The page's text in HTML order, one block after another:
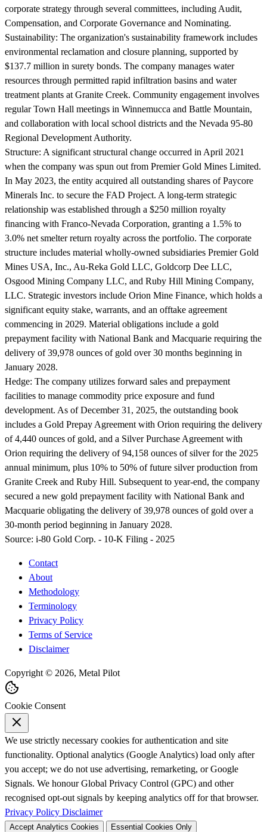
corporate strategy through several committees, including Audit,
Compensation, and Corporate Governance and Nominating.
Sustainability: The organization's sustainability framework includes
environmental reclamation and closure planning, supported by
$137.7 million in surety bonds. The company manages water
resources through permitted rapid infiltration basins and water
treatment plants at Granite Creek. Community engagement involves
regular Town Hall meetings in Winnemucca and Battle Mountain,
and collaboration with local school districts and the Nevada 95-80
Regional Development Authority.
Structure: A significant structural change occurred in April 2021
when the company was spun out from Premier Gold Mines Limited.
In May 2023, the entity acquired all outstanding shares of Paycore
Minerals Inc. to secure the FAD Project. A long-term strategic
relationship was established through a $250 million royalty
financing with Franco-Nevada Corporation, granting a 1.5% to
3.0% net smelter return royalty across the portfolio. The corporate
structure includes material wholly-owned subsidiaries Premier Gold
Mines USA, Inc., Au-Reka Gold LLC, Goldcorp Dee LLC,
Osgood Mining Company LLC, and Ruby Hill Mining Company,
LLC. Strategic investors include Orion Mine Finance, which holds a
significant equity stake, warrants, and an offtake agreement
commencing in 2029. Material obligations include a gold
prepayment facility with National Bank and Macquarie requiring the
delivery of 39,978 ounces of gold over 30 months beginning in
January 2028.
Hedge: The company utilizes forward sales and prepayment
facilities to manage commodity price exposure and fund
development. As of December 31, 2025, the outstanding book
includes a Gold Prepay Agreement with Orion requiring the delivery
of 4,440 ounces of gold, and a Silver Purchase Agreement with
Orion requiring the delivery of 94,158 ounces of silver for the 2025
annual minimum, plus 10% to 50% of future silver production from
Granite Creek and Ruby Hill. Subsequent to year-end, the company
secured a new gold prepayment facility with National Bank and
Macquarie obligating the delivery of 39,978 ounces of gold over a
30-month period beginning in January 2028.
Source: i-80 Gold Corp. - 10-K Filing - 2025
Contact
About
Methodology
Terminology
Privacy Policy
Terms of Service
Disclaimer
Copyright © 2026, Metal Pilot
Cookie Consent
We use strictly necessary cookies for authentication and site
functionality. Optional analytics (Google Analytics) load only after
you accept; we do not use advertising, remarketing, or Google
Signals. We honour Global Privacy Control (GPC) and other
recognised opt-out signals by keeping analytics off for that browser.
Privacy Policy Disclaimer
Accept Analytics Cookies Essential Cookies Only